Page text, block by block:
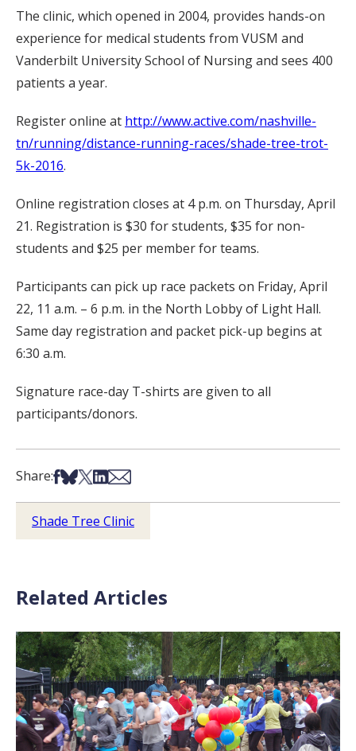
The clinic, which opened in 2004, provides hands-on
experience for medical students from VUSM and
Vanderbilt University School of Nursing and sees 400
patients a year.
Register online at http://www.active.com/nashville-
tn/running/distance-running-races/shade-tree-trot-
5k-2016.
Online registration closes at 4 p.m. on Thursday, April
21. Registration is $30 for students, $35 for non-
students and $25 per member for teams.
Participants can pick up race packets on Friday, April
22, 11 a.m. – 6 p.m. in the North Lobby of Light Hall.
Same day registration and packet pick-up begins at
6:30 a.m.
Signature race-day T-shirts are given to all
participants/donors.
Share:Share on Facebook
Share on Bsky
Share on X
Share on LinkedIn
Share via Email
Shade Tree Clinic
Related Articles